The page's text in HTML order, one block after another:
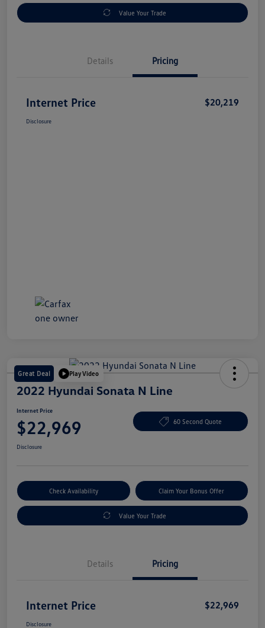
Value Your Trade
Details Pricing
Internet Price $20,219
Disclosure
Great Deal Play Video
2022 Hyundai Sonata N Line
Internet Price
$22,969 60 Second Quote
Disclosure
Check Availability Claim Your Bonus Offer
Value Your Trade
Details Pricing
Internet Price $22,969
Disclosure